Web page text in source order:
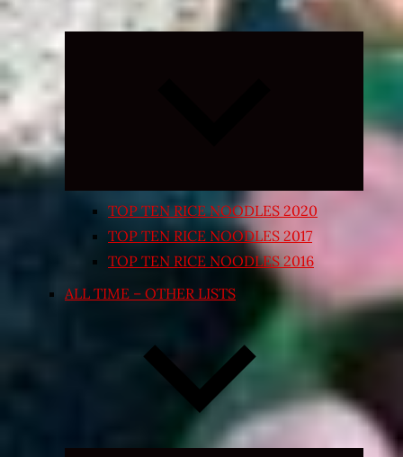
Expand
TOP TEN RICE NOODLES 2020
TOP TEN RICE NOODLES 2017
TOP TEN RICE NOODLES 2016
ALL TIME – OTHER LISTS